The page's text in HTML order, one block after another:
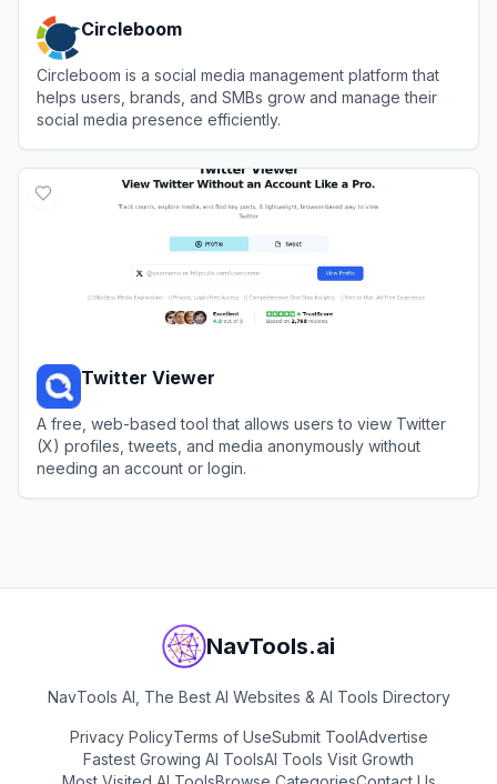
Circleboom
Circleboom is a social media management platform that
helps users, brands, and SMBs grow and manage their
social media presence efficiently.
Twitter Viewer
A free, web-based tool that allows users to view Twitter
(X) profiles, tweets, and media anonymously without
needing an account or login.
NavTools.ai
NavTools AI, The Best AI Websites & AI Tools Directory
Privacy PolicyTerms of UseSubmit ToolAdvertise
Fastest Growing AI ToolsAI Tools Visit Growth